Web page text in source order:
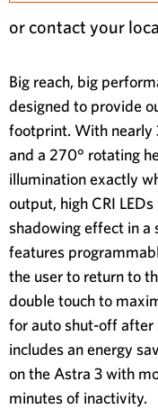
or contact your
Big reach, big
designed to provide
footprint. With nearly
and a 270° rotating
illumination exactly
output, high CRI
shadowing effect in
features
the user to return to
double touch to
for auto shut-off after
includes an energy
on the Astra 3 with
minutes of inactivity.